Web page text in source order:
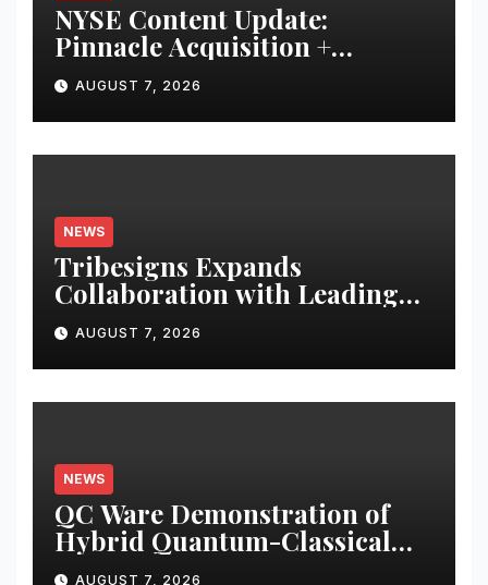
NYSE Content Update:
Pinnacle Acquisition +
Ticketplus to Debut for Trade
AUGUST 7, 2026
NEWS
Tribesigns Expands
Collaboration with Leading
U.S. Home Retailers at Las
Vegas Market 2026
AUGUST 7, 2026
NEWS
QC Ware Demonstration of
Hybrid Quantum-Classical
Workflow Using Promethium
AUGUST 7, 2026